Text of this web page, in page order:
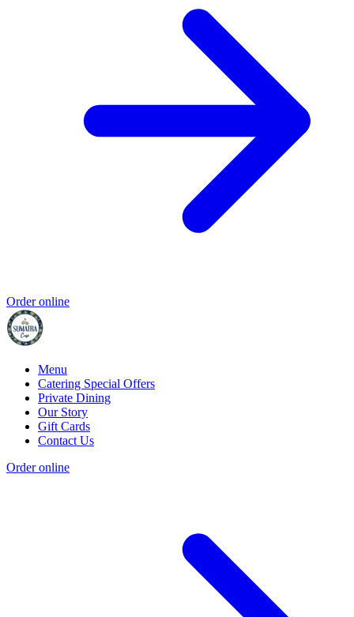
Order online
Menu
Catering Special Offers
Private Dining
Our Story
Gift Cards
Contact Us
Order online